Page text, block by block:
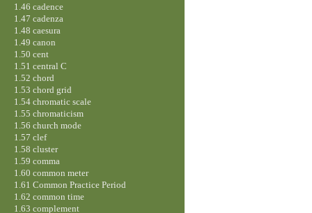
1.46 cadence
1.47 cadenza
1.48 caesura
1.49 canon
1.50 cent
1.51 central C
1.52 chord
1.53 chord grid
1.54 chromatic scale
1.55 chromaticism
1.56 church mode
1.57 clef
1.58 cluster
1.59 comma
1.60 common meter
1.61 Common Practice Period
1.62 common time
1.63 complement